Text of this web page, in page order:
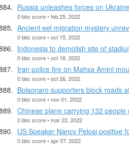
Russia unleashes forces on
0 bbc score • feb 25, 2022
Ancient eel migration mystery
0 bbc score • oct 15, 2022
Indonesia to demolish site of
0 bbc score • oct 18, 2022
Iran police fire on Mahsa Amini
0 bbc score • oct 26, 2022
Bolsonaro supporters block roads
0 bbc score • nov 01, 2022
Chinese plane carrying 132 people
0 bbc score • mar 22, 2022
US Speaker Nancy Pelosi positive
0 bbc score • apr 07, 2022